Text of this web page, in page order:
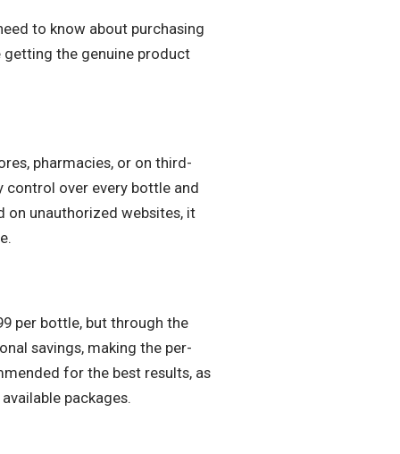
to know about purchasing
getting the genuine product
pharmacies, or on third-
over every bottle and
on unauthorized websites, it
per bottle, but through the
savings, making the per-
for the best results, as
packages.